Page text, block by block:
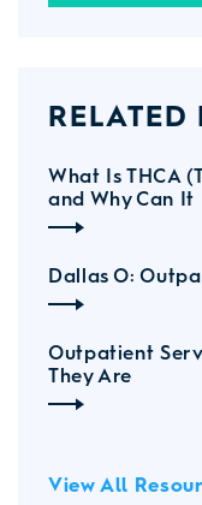
RELATED
What Is THCA
and Why Can It
Dallas O:
Outpatient
They Are
View All